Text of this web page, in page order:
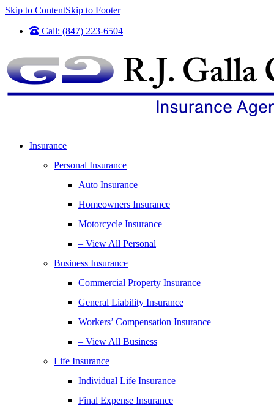
Skip to ContentSkip to Footer
Call: (847) 223-6504
Insurance
Personal Insurance
Auto Insurance
Homeowners Insurance
Motorcycle Insurance
– View All Personal
Business Insurance
Commercial Property Insurance
General Liability Insurance
Workers’ Compensation Insurance
– View All Business
Life Insurance
Individual Life Insurance
Final Expense Insurance